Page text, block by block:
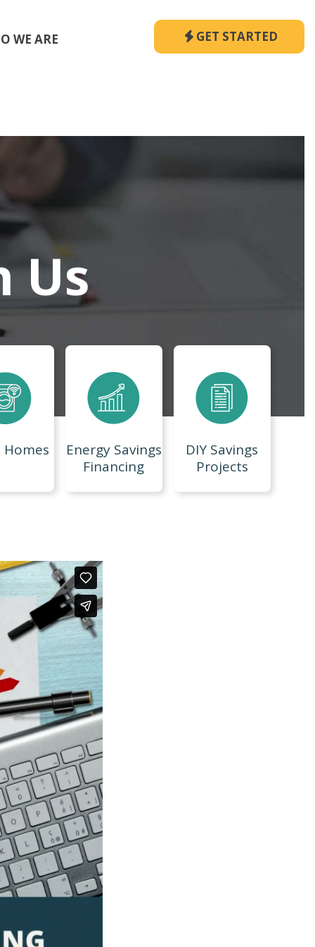
WE ARE GET STARTED
Us
Energy Savings
Financing
DIY Savings
Projects